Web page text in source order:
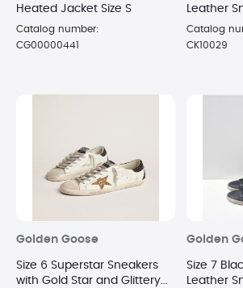
Heated Jacket Size S
Catalog number:
CG00000441
Leather
Catalog
CK10029
Golden Goose
Size 6 Superstar Sneakers
with Gold Star and Glittery
Golden
Size 7
Leather